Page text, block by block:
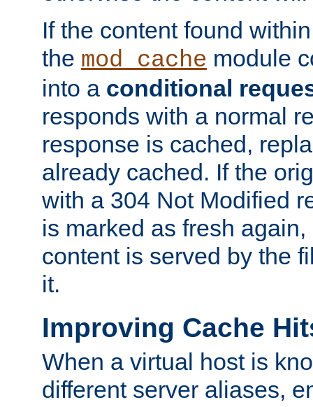
If the content found
the mod_cache module
into a conditional
responds with a normal
response is cached,
already cached. If the
with a 304 Not Modified
is marked as fresh
content is served by the
it.
Improving Cache
When a virtual host is
different server aliases,